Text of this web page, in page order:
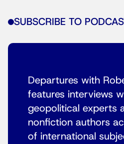
SUBSCRIBE TO
Departures with
features interviews
geopolitical experts
nonfiction authors
of international